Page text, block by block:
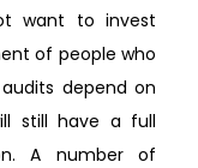
want to invest
of people who
depend on
still have a full
A number of